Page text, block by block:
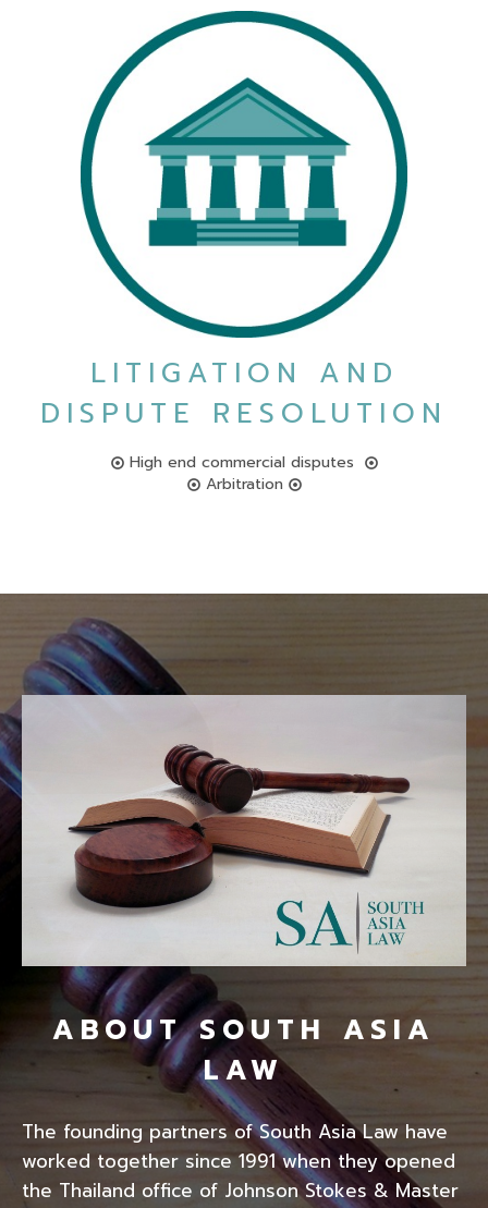
LITIGATION AND
DISPUTE RESOLUTION
High end commercial disputes
Arbitration
ABOUT SOUTH ASIA
LAW
The founding partners of South Asia Law have
worked together since 1991 when they opened
the Thailand office of Johnson Stokes & Master